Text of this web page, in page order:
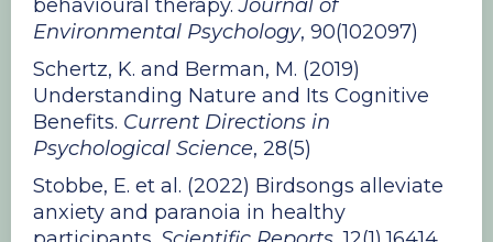
behavioural therapy.Journal of
Environmental Psychology, 90(102097)
Schertz, K. and Berman, M. (2019)
Understanding Nature and Its Cognitive
Benefits. Current Directions in
Psychological Science, 28(5)
Stobbe, E. et al. (2022) Birdsongs alleviate
anxiety and paranoia in healthy